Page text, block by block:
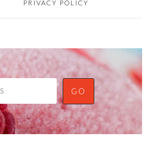
PRIVACY POLICY